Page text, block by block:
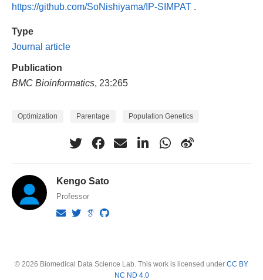
https://github.com/SoNishiyama/IP-SIMPAT .
Type
Journal article
Publication
BMC Bioinformatics, 23:265
Optimization Parentage Population Genetics
Kengo Sato
Professor
© 2026 Biomedical Data Science Lab. This work is licensed under CC BY
NC ND 4.0